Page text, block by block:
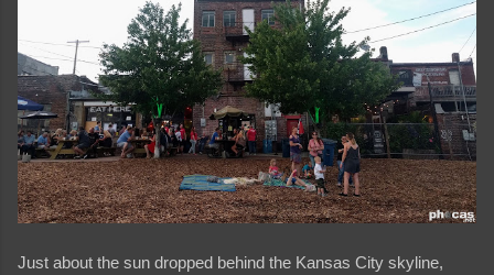
Just about the sun dropped behind the Kansas City skyline,